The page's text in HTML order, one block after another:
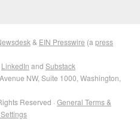
& EIN Presswire (a press
LinkedIn and Substack
NW, Suite 1000, Washington,
Reserved · General Terms &